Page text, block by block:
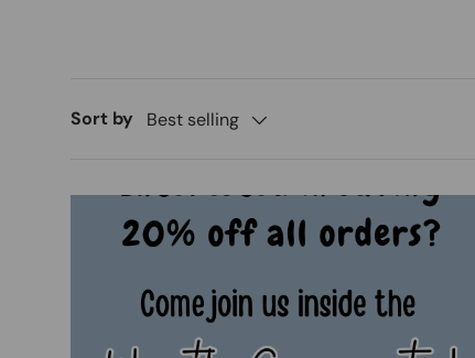
Sort by Best selling